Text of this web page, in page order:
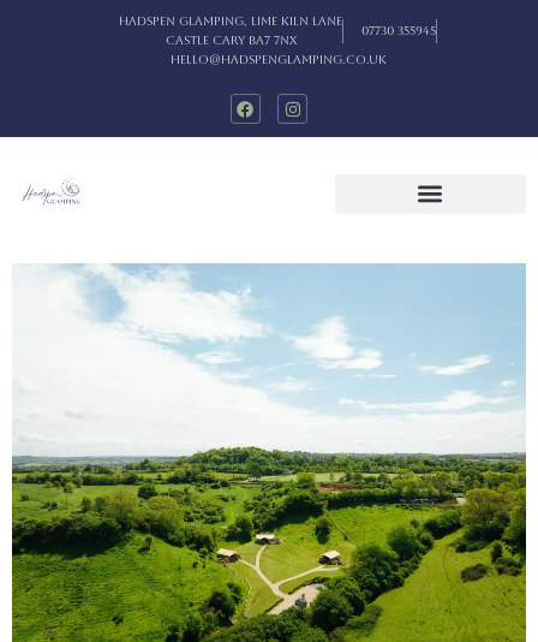
Hadspen Glamping, Lime Kiln Lane
Castle Cary BA7 7NX
07730 355945
hello@hadspenglamping.co.uk